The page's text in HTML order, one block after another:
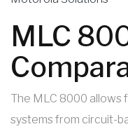
MLC
The MLC 8000 allows
systems from circuit-